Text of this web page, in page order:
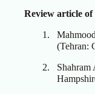
Review article of
1.
(Tehran:
2. Shahram